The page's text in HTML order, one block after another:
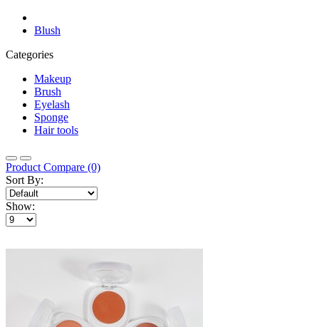
Blush
Categories
Makeup
Brush
Eyelash
Sponge
Hair tools
Product Compare (0)
Sort By:
Show: